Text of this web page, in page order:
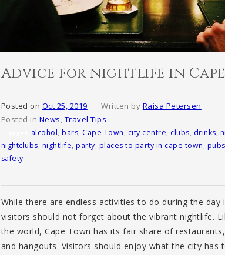
Advice for nightlife in
Posted on Oct 25, 2019 Written by Raisa Petersen
Posted in News Travel Tips
alcohol,bars, Cape Town, city centre, clubs, drinks,
nightclubs, nightlife,party, places to party in cape town, pubs
safety
While there are endless activities to do during the day
visitors should not forget about the vibrant nightlife.
the world, Cape Town has its fair share of
and hangouts. Visitors should enjoy what the city has